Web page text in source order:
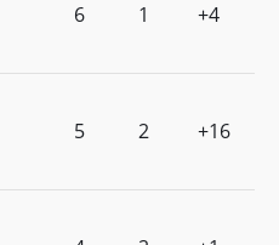
6 1 +4
5 2 +16